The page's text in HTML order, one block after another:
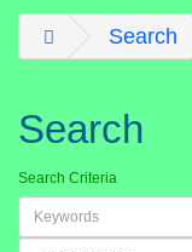
Search
Search
Search Criteria